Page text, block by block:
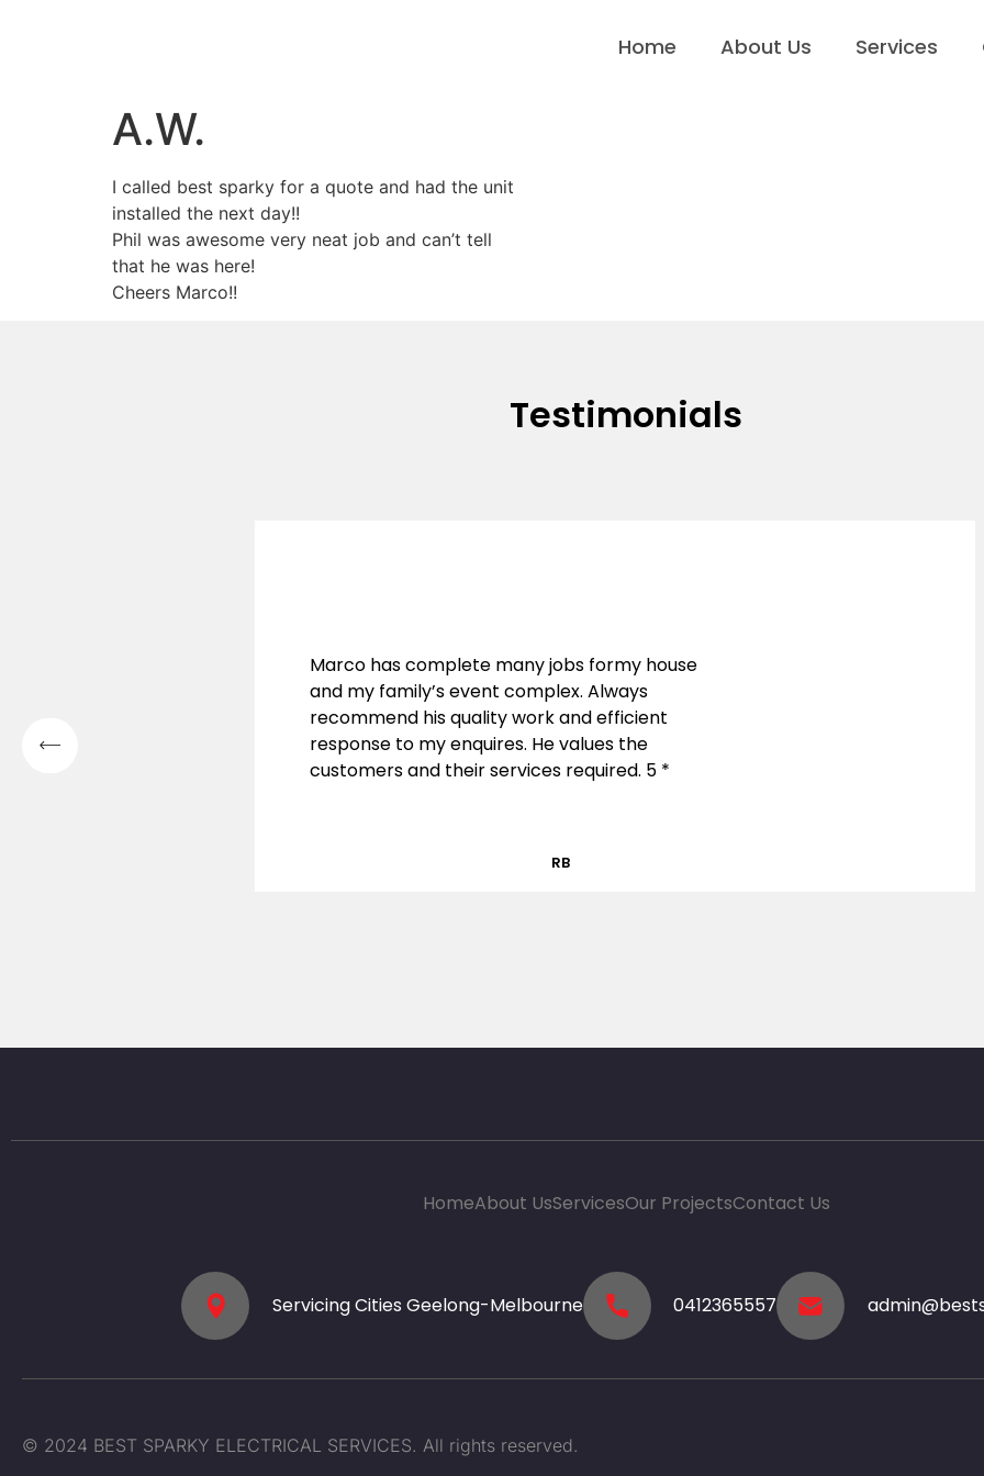
Home About Us Services
A.W.
I called best sparky for a quote and had the unit
installed the next day!!
Phil was awesome very neat job and can’t tell
that he was here!
Cheers Marco!!
Testimonials
Marco has complete many jobs formy house
and my family’s event complex. Always
recommend his quality work and efficient
response to my enquires. He values the
customers and their services required. 5 *
RB
HomeAbout UsServicesOur ProjectsContact Us
Servicing Cities Geelong-Melbourne 0412365557
© 2024 BEST SPARKY ELECTRICAL SERVICES. All rights reserved.